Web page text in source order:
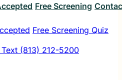
Free Screening Quiz
Text (813) 212-5200
Free Screening